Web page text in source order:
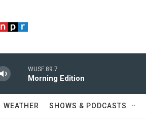
WUSF 89.7
Morning Edition
WEATHER SHOWS & PODCASTS